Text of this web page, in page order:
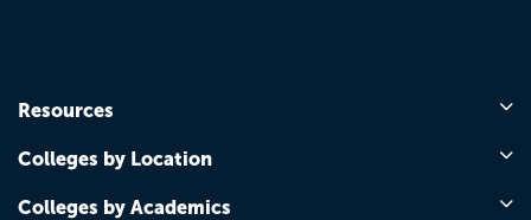
Resources
Colleges by Location
Colleges by Academics